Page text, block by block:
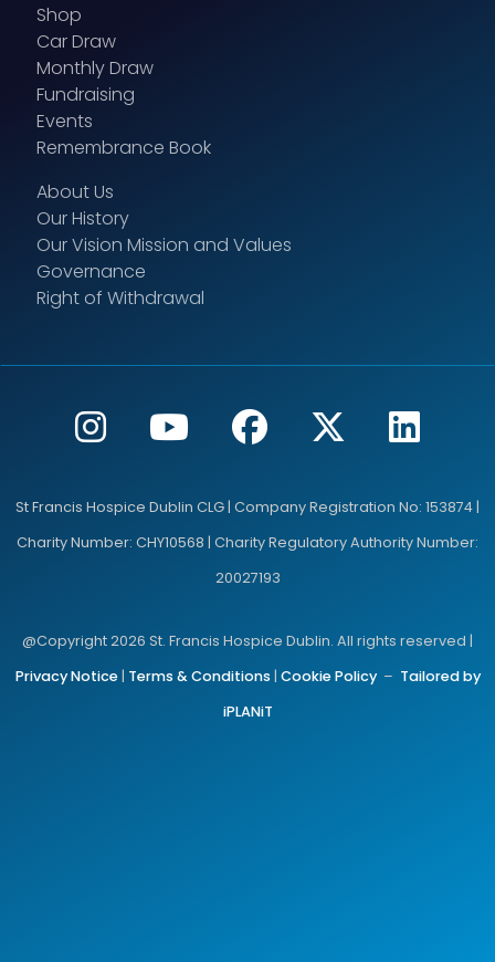
Shop
Car Draw
Monthly Draw
Fundraising
Events
Remembrance Book
About Us
Our History
Our Vision Mission and Values
Governance
Right of Withdrawal
St Francis Hospice Dublin CLG | Company Registration No: 153874 |
Charity Number: CHY10568 | Charity Regulatory Authority Number:
20027193
@Copyright 2026 St. Francis Hospice Dublin. All rights reserved |
Privacy Notice| Terms & Conditions | Cookie Policy– Tailored by
iPLANiT